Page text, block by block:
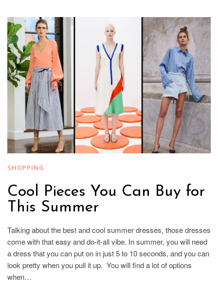
SHOPPING
Cool Pieces You Can Buy for
This Summer
Talking about the best and cool summer dresses, those dresses
come with that easy and do-it-all vibe. In summer, you will need
a dress that you can put on in just 5 to 10 seconds, and you can
look pretty when you pull it up. You will find a lot of options
when…